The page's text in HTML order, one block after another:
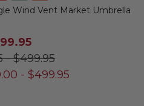
Wind Vent Market Umbrella
-$499.95
- $499.95